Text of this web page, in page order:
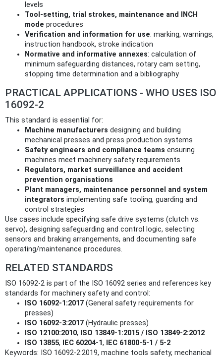
levels
Tool‑setting, trial strokes, maintenance and INCH
mode procedures
Verification and information for use: marking, warnings,
instruction handbook, stroke indication
Normative and informative annexes: calculation of
minimum safeguarding distances, rotary cam setting,
stopping time determination and a bibliography
PRACTICAL APPLICATIONS - WHO USES ISO
16092-2
This standard is essential for:
Machine manufacturers designing and building
mechanical presses and press production systems
Safety engineers and compliance teams ensuring
machines meet machinery safety requirements
Regulators, market surveillance and accident
prevention organisations
Plant managers, maintenance personnel and system
integrators implementing safe tooling, guarding and
control strategies
Use cases include specifying safe drive systems (clutch vs.
servo), designing safeguarding and control logic, selecting
sensors and braking arrangements, and documenting safe
operating/maintenance procedures.
RELATED STANDARDS
ISO 16092-2 is part of the ISO 16092 series and references key
standards for machinery safety and control:
ISO 16092-1:2017 (General safety requirements for
presses)
ISO 16092-3:2017 (Hydraulic presses)
ISO 12100:2010, ISO 13849-1:2015 / ISO 13849-2:2012
ISO 13855, IEC 60204-1,
IEC 61800-5-1 / 5-2
Keywords: ISO 16092-2:2019, machine tools safety, mechanical